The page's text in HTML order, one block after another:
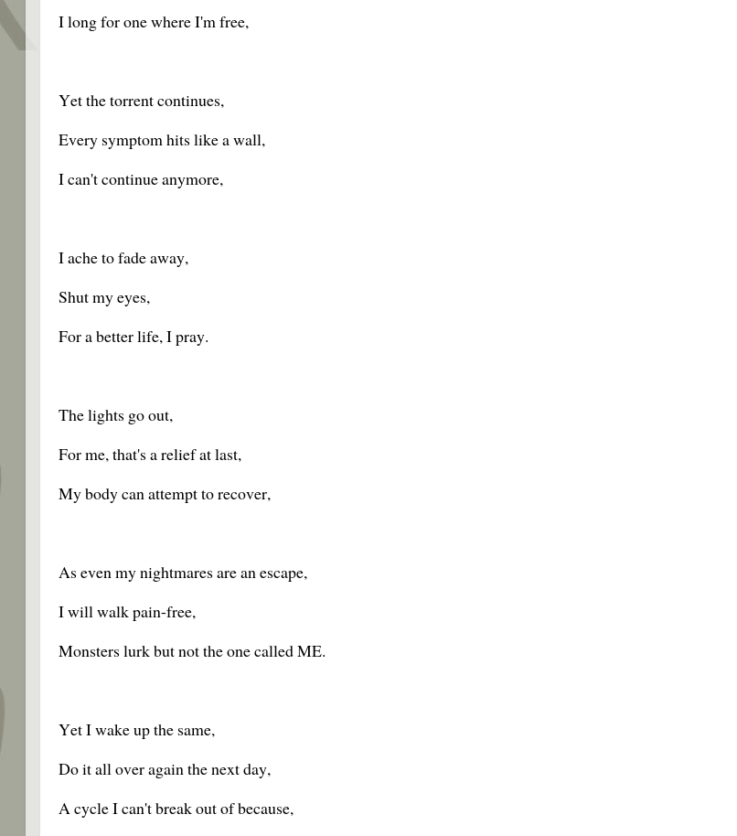
I long for one where I'm free,
Yet the torrent continues,
Every symptom hits like a wall,
I can't continue anymore,
I ache to fade away,
Shut my eyes,
For a better life, I pray.
The lights go out,
For me, that's a relief at last,
My body can attempt to recover,
As even my nightmares are an escape,
I will walk pain-free,
Monsters lurk but not the one called ME.
Yet I wake up the same,
Do it all over again the next day,
A cycle I can't break out of because,